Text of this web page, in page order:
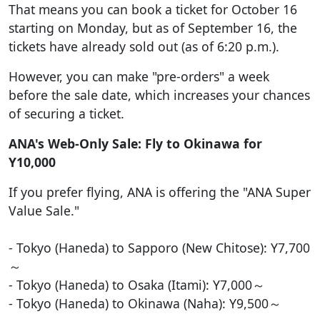
That means you can book a ticket for October 16
starting on Monday, but as of September 16, the
tickets have already sold out (as of 6:20 p.m.).
However, you can make "pre-orders" a week
before the sale date, which increases your chances
of securing a ticket.
ANA's Web-Only Sale: Fly to Okinawa for
Y10,000
If you prefer flying, ANA is offering the "ANA Super
Value Sale."
- Tokyo (Haneda) to Sapporo (New Chitose): Y7,700
～
- Tokyo (Haneda) to Osaka (Itami): Y7,000～
- Tokyo (Haneda) to Okinawa (Naha): Y9,500～